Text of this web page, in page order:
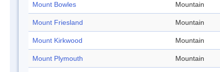
Mount Bowles Mountain
Mount Friesland Mountain
Mount Kirkwood Mountain
Mount Plymouth Mountain